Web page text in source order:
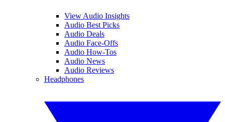
View Audio Insights
Audio Best Picks
Audio Deals
Audio Face-Offs
Audio How-Tos
Audio News
Audio Reviews
Headphones